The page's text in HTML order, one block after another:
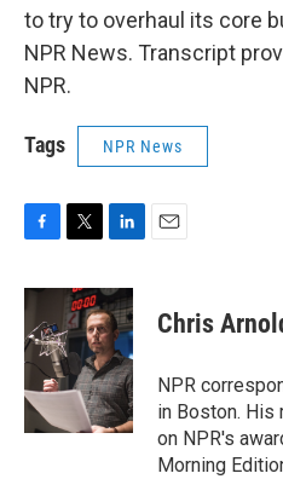
to try to overhaul its core
NPR News. Transcript
NPR.
Tags NPR News
c
e
b
o
k
i
t
t
e
r
n
k
e
d
I
n
Chris
NPR
in Boston. His
on NPR's
Morning